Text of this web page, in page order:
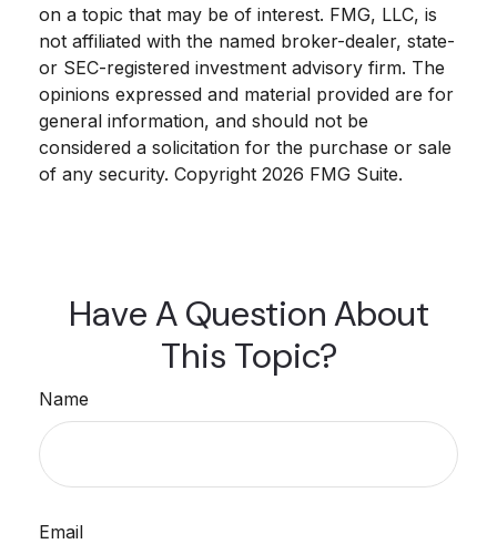
on a topic that may be of interest. FMG, LLC, is
not affiliated with the named broker-dealer, state-
or SEC-registered investment advisory firm. The
opinions expressed and material provided are for
general information, and should not be
considered a solicitation for the purchase or sale
of any security. Copyright 2026 FMG Suite.
Have A Question About
This Topic?
Name
Email